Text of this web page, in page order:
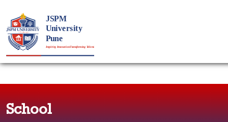
School